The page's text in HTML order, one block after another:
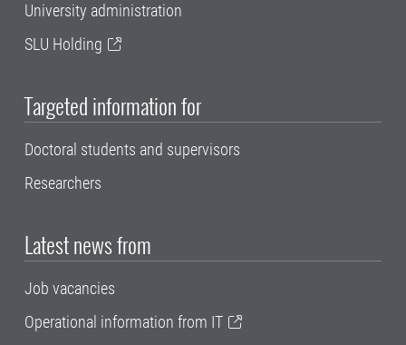
University administration
SLU Holding
Targeted information for
Doctoral students and supervisors
Researchers
Latest news from
Job vacancies
Operational information from IT